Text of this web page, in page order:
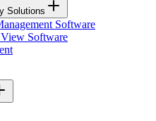
Solutions
Software
Software